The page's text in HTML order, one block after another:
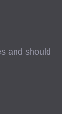
and should